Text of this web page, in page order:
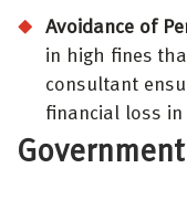
Avoidance of
in high fines
consultant
financial loss in